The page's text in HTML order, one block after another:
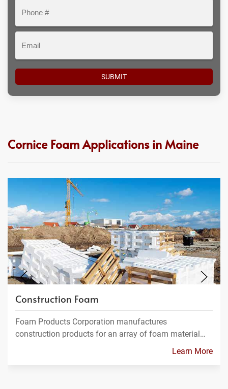
Cornice Foam Applications in Maine
Construction Foam
Foam Products Corporation manufactures
construction products for an array of foam material…
Learn More